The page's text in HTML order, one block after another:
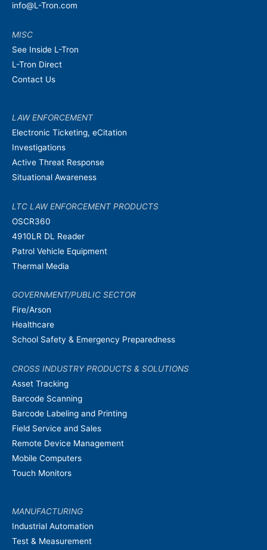
info@L-Tron.com
MISC
See Inside L-Tron
L-Tron Direct
Contact Us
LAW ENFORCEMENT
Electronic Ticketing, eCitation
Investigations
Active Threat Response
Situational Awareness
LTC LAW ENFORCEMENT PRODUCTS
OSCR360
4910LR DL Reader
Patrol Vehicle Equipment
Thermal Media
GOVERNMENT/PUBLIC SECTOR
Fire/Arson
Healthcare
School Safety & Emergency Preparedness
CROSS INDUSTRY PRODUCTS & SOLUTIONS
Asset Tracking
Barcode Scanning
Barcode Labeling and Printing
Field Service and Sales
Remote Device Management
Mobile Computers
Touch Monitors
MANUFACTURING
Industrial Automation
Test & Measurement